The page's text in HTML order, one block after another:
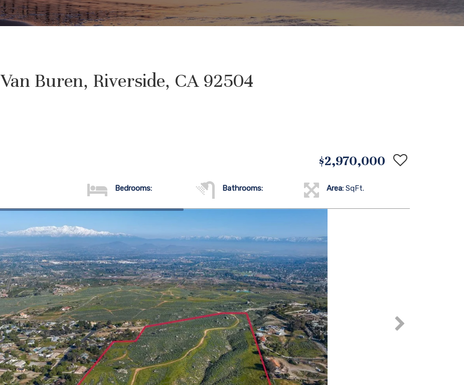
Van Buren, Riverside, CA 92504
$2,970,000
Bedrooms: Bathrooms: Area:SqFt.